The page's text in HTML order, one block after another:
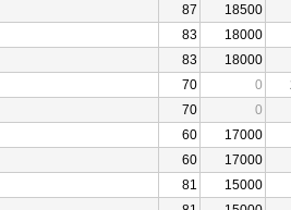
87
18500
83
18000
83
18000
70 0
70
0
60
17000
60
17000
81
15000